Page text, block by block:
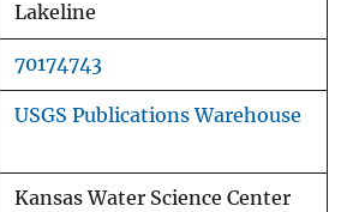
Lakeline
70174743
USGS Publications Warehouse
Kansas Water Science Center